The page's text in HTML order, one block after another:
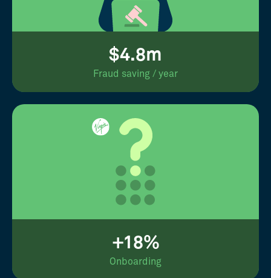
$4.8m
Fraud saving / year
+18%
Onboarding